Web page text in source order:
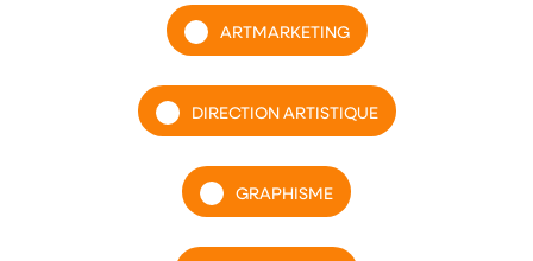
ARTMARKETING
DIRECTION ARTISTIQUE
GRAPHISME